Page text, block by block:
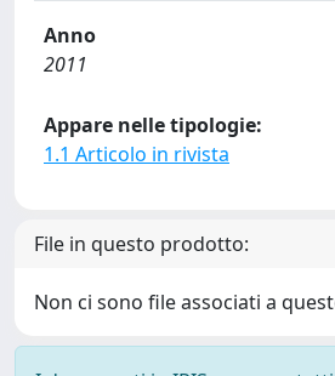
Anno
2011
Appare nelle tipologie:
1.1 Articolo in rivista
File in questo prodotto:
Non ci sono file associati a